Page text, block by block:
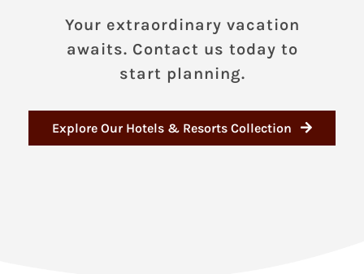
Your extraordinary vacation
awaits. Contact us today to
start planning.
Explore Our Hotels & Resorts Collection